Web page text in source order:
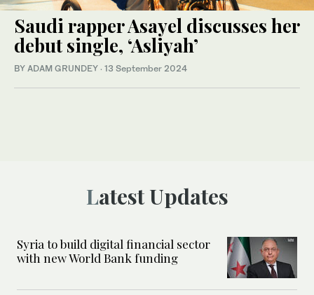
Saudi rapper Asayel discusses her
debut single, ‘Asliyah’
BY ADAM GRUNDEY · 13 September 2024
Latest Updates
Syria to build digital financial sector
with new World Bank funding